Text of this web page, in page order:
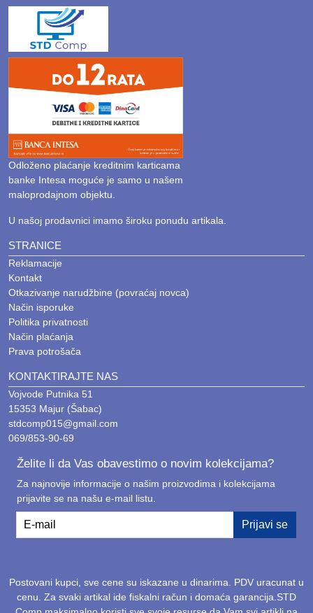
Odloženo plaćanje kreditnim karticama
banke Intesa moguće je samo u našem
maloprodajnom objektu.
U našoj prodavnici imamo široku ponudu artikala.
STRANICE
Reklamacije
Kontakt
Otkazivanje narudžbine (povraćaj novca)
Način isporuke
Politika privatnosti
Način plaćanja
Prava potrošača
KONTAKTIRAJTE NAS
Vojvode Putnika 51
15353 Majur (Šabac)
stdcomp015@gmail.com
069/853-90-69
Želite li da Vas obavestimo o novim kolekcijama?
Za najnovije informacije o našim proizvodima i kolekcijama
prijavite se na našu e-mail listu.
E-mail
Prijavi se
Postovani kupci, sve cene su iskazane u dinarima. PDV uracunat u
cenu. Za svaki artikal ide fiskalni račun i domaća garancija.STD